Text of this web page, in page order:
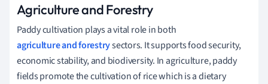
Agriculture and Forestry
Paddy cultivation plays a vital role in both
agriculture and forestrysectors. It supports food security,
economic stability, and biodiversity. In agriculture, paddy
fields promote the cultivation of rice which is a dietary